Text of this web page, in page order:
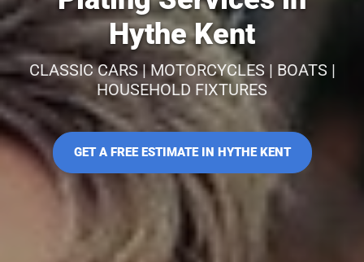
Hythe Kent
CLASSIC CARS | MOTORCYCLES | BOATS |
HOUSEHOLD FIXTURES
GET A FREE ESTIMATE IN HYTHE KENT